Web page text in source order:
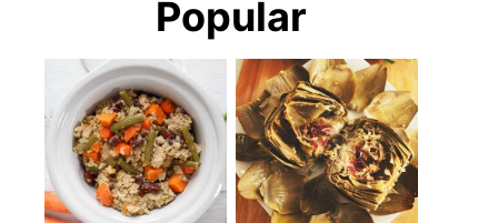
Popular